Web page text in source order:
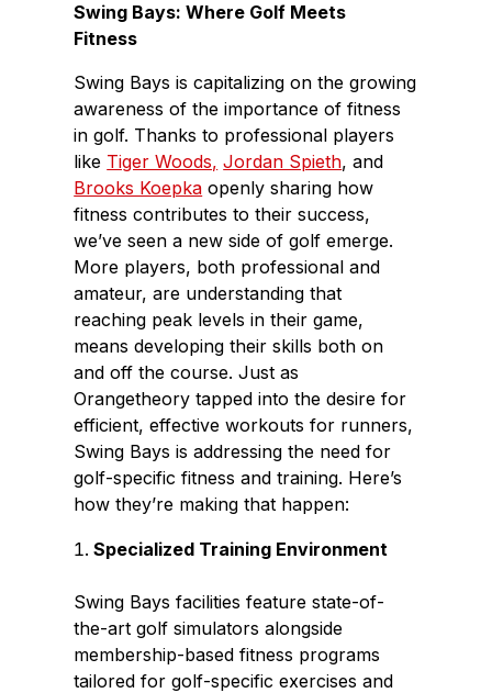
Swing Bays: Where Golf Meets
Fitness
Swing Bays is capitalizing on the growing
awareness of the importance of fitness
in golf. Thanks to professional players
like Tiger Woods, Jordan Spieth, and
Brooks Koepka openly sharing how
fitness contributes to their success,
we’ve seen a new side of golf emerge.
More players, both professional and
amateur, are understanding that
reaching peak levels in their game,
means developing their skills both on
and off the course. Just as
Orangetheory tapped into the desire for
efficient, effective workouts for runners,
Swing Bays is addressing the need for
golf-specific fitness and training. Here’s
how they’re making that happen:
Specialized Training Environment
Swing Bays facilities feature state-of-
the-art golf simulators alongside
membership-based fitness programs
tailored for golf-specific exercises and